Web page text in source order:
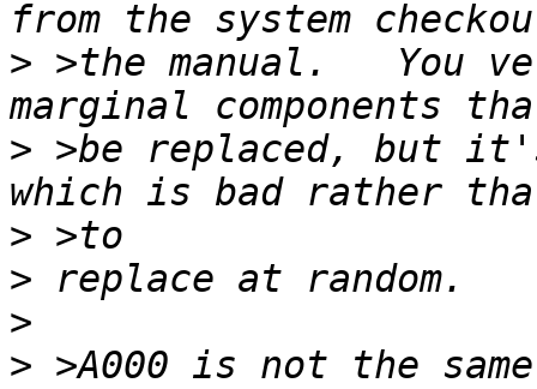
> >the manual.   You
> >be replaced, but
>
>
>
> >A000 is not the